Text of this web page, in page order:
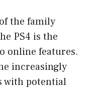
the family
PS4 is the
online features.
increasingly
with potential